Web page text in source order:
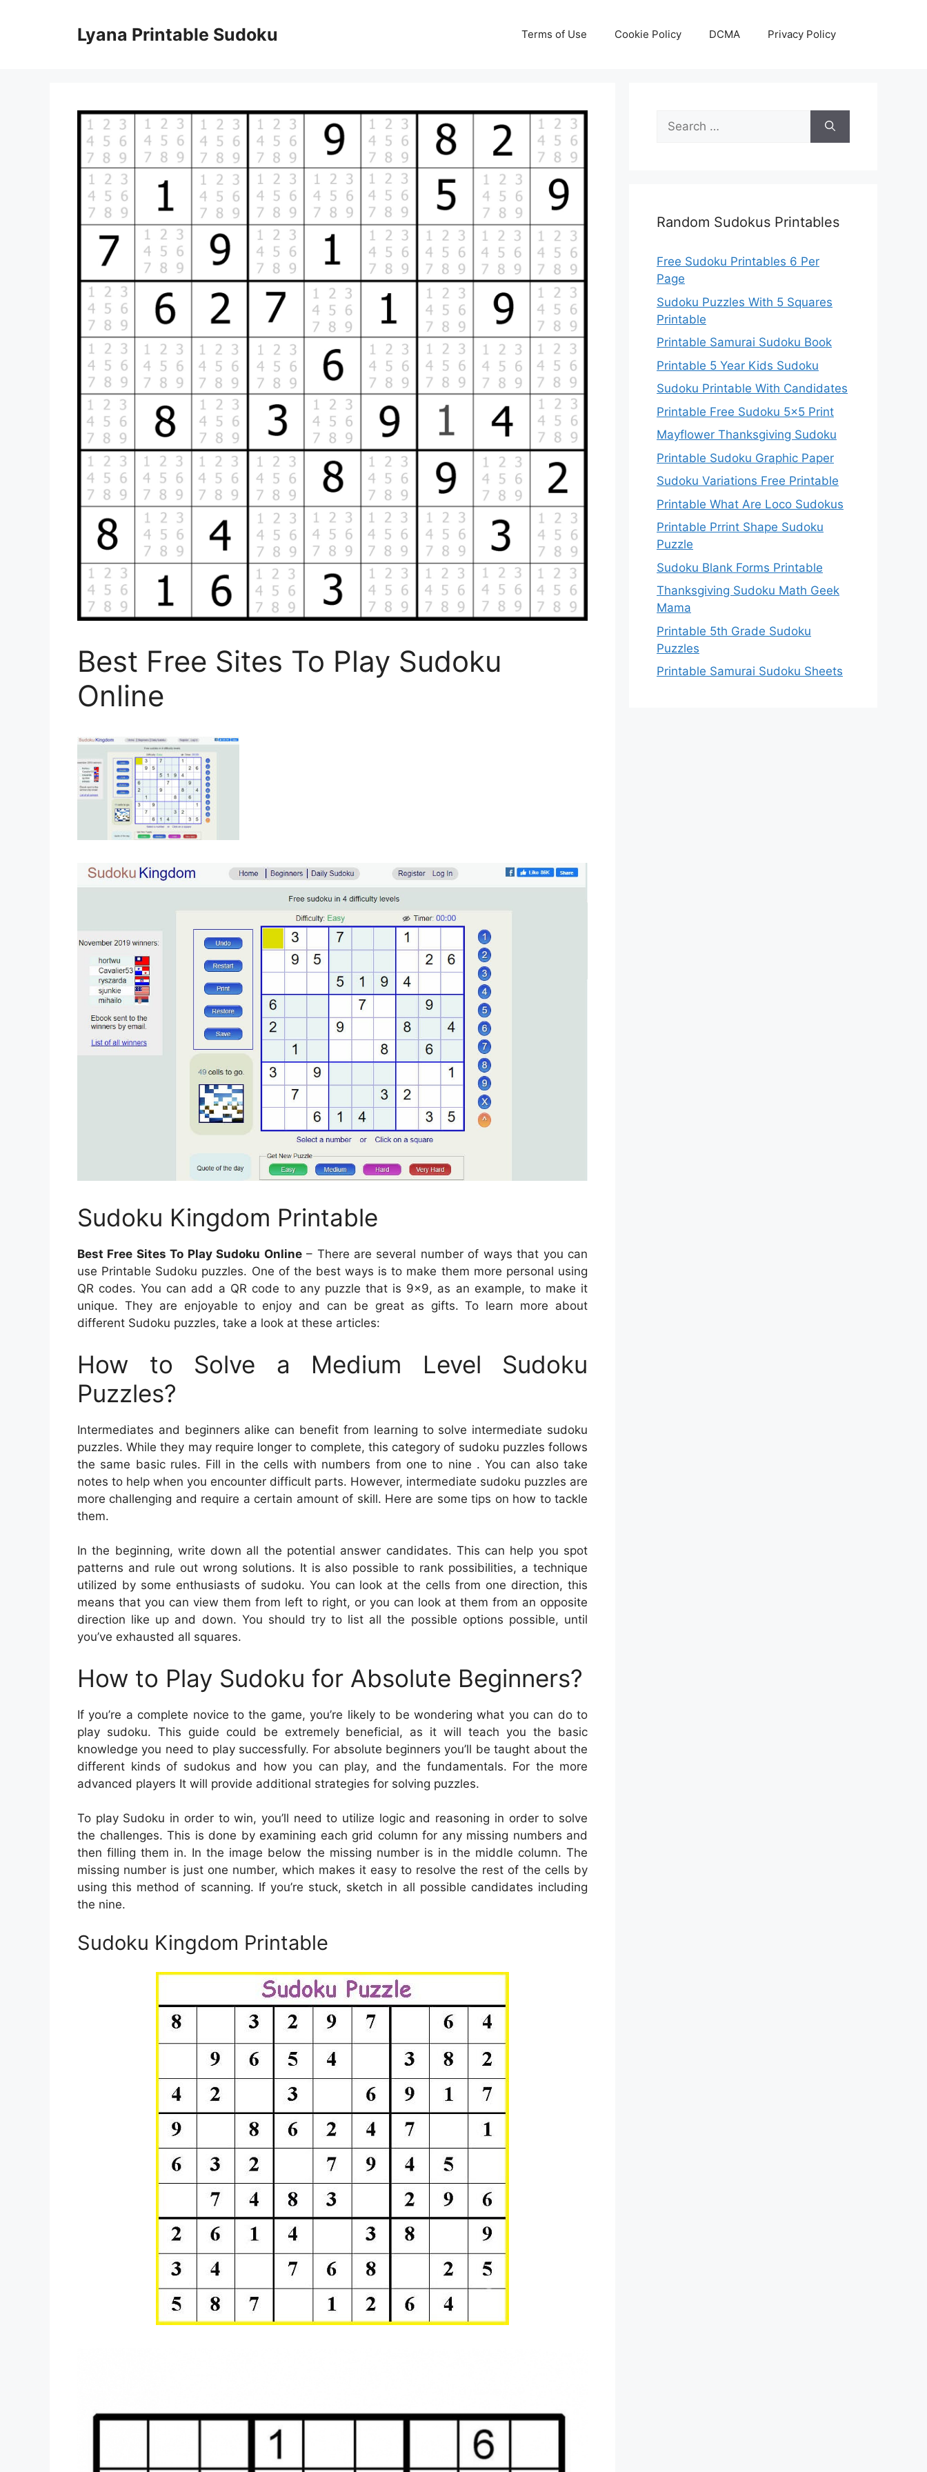
Lyana Printable Sudoku Terms of Use Cookie Policy DCMA Privacy Policy
Best Free Sites To Play Sudoku
Online
Sudoku Kingdom Printable
Best Free Sites To Play Sudoku Online– There are several number of ways that you can
use Printable Sudoku puzzles. One of the best ways is to make them more personal using
QR codes. You can add a QR code to any puzzle that is 9×9, as an example, to make it
unique. They are enjoyable to enjoy and can be great as gifts. To learn more about
different Sudoku puzzles, take a look at these articles:
How to Solve a Medium Level Sudoku
Puzzles?
Intermediates and beginners alike can benefit from learning to solve intermediate sudoku
puzzles. While they may require longer to complete, this category of sudoku puzzles follows
the same basic rules. Fill in the cells with numbers from one to nine . You can also take
notes to help when you encounter difficult parts. However, intermediate sudoku puzzles are
more challenging and require a certain amount of skill. Here are some tips on how to tackle
them.
In the beginning, write down all the potential answer candidates. This can help you spot
patterns and rule out wrong solutions. It is also possible to rank possibilities, a technique
utilized by some enthusiasts of sudoku. You can look at the cells from one direction, this
means that you can view them from left to right, or you can look at them from an opposite
direction like up and down. You should try to list all the possible options possible, until
you’ve exhausted all squares.
How to Play Sudoku for Absolute Beginners?
If you’re a complete novice to the game, you’re likely to be wondering what you can do to
play sudoku. This guide could be extremely beneficial, as it will teach you the basic
knowledge you need to play successfully. For absolute beginners you’ll be taught about the
different kinds of sudokus and how you can play, and the fundamentals. For the more
advanced players It will provide additional strategies for solving puzzles.
To play Sudoku in order to win, you’ll need to utilize logic and reasoning in order to solve
the challenges. This is done by examining each grid column for any missing numbers and
then filling them in. In the image below the missing number is in the middle column. The
missing number is just one number, which makes it easy to resolve the rest of the cells by
using this method of scanning. If you’re stuck, sketch in all possible candidates including
the nine.
Sudoku Kingdom Printable
Search
for:
Random Sudokus Printables
Free Sudoku Printables 6 Per
Page
Sudoku Puzzles With 5 Squares
Printable
Printable Samurai Sudoku Book
Printable 5 Year Kids Sudoku
Sudoku Printable With Candidates
Printable Free Sudoku 5×5 Print
Mayflower Thanksgiving Sudoku
Printable Sudoku Graphic Paper
Sudoku Variations Free Printable
Printable What Are Loco Sudokus
Printable Prrint Shape Sudoku
Puzzle
Sudoku Blank Forms Printable
Thanksgiving Sudoku Math Geek
Mama
Printable 5th Grade Sudoku
Puzzles
Printable Samurai Sudoku Sheets